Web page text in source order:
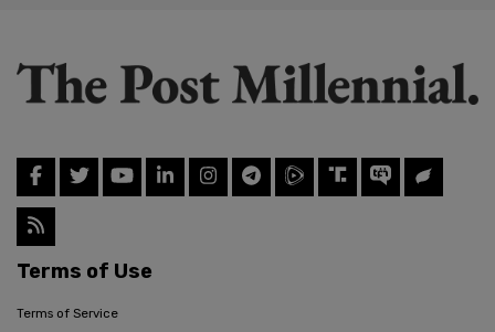
Terms of Use
Terms of Service